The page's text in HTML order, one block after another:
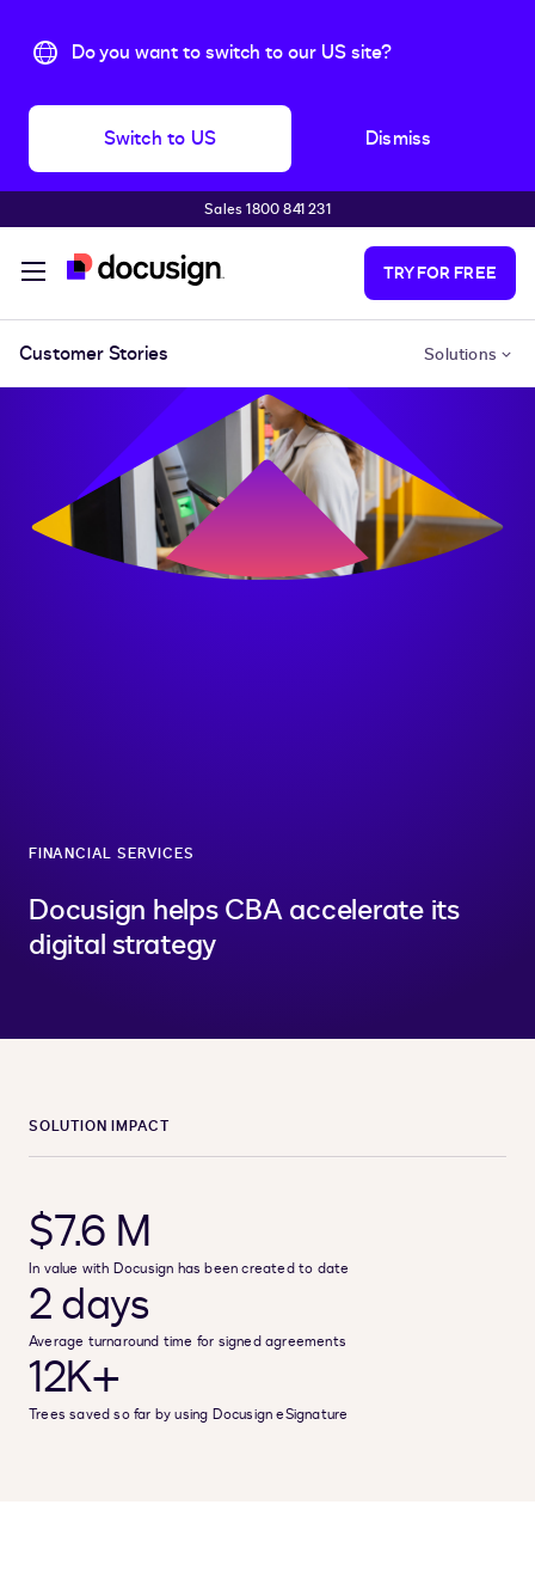
Do you want to switch to our US site?
Switch to US Dismiss
Sales 1800 841 231
TRY FOR FREE
Customer Stories Solutions
FINANCIAL SERVICES
Docusign helps CBA accelerate its
digital strategy
SOLUTION IMPACT
$7.6 M
In value with Docusign has been created to date
2 days
Average turnaround time for signed agreements
12K+
Trees saved so far by using Docusign eSignature